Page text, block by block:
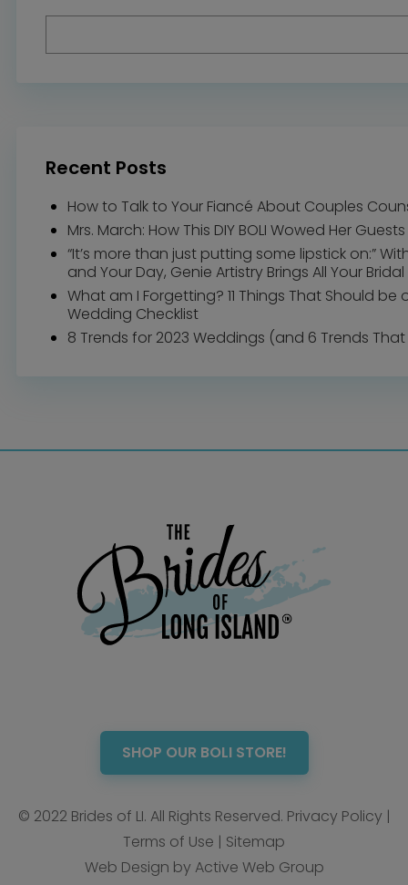
Recent Posts
How to Talk to Your Fiancé About Couples
Mrs. March: How This DIY BOLI Wowed Her Guests
“It’s more than just putting some lipstick on:”
and Your Day, Genie Artistry Brings All Your
What am I Forgetting? 11 Things That Should be
Wedding Checklist
8 Trends for 2023 Weddings (and 6 Trends That
SHOP OUR BOLI STORE!
© 2022 Brides of LI. All Rights Reserved. Privacy Policy |
Terms of Use | Sitemap
Web Design by Active Web Group